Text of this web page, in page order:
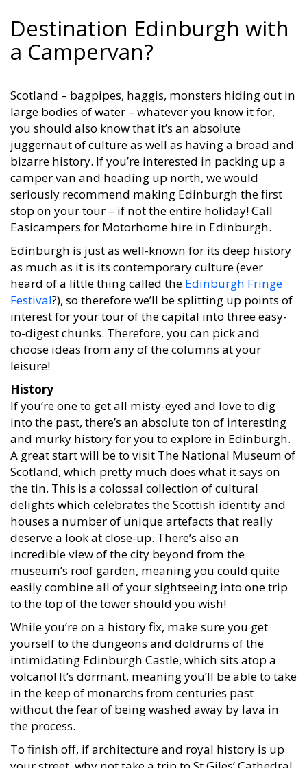
Destination Edinburgh with
a Campervan?
Scotland – bagpipes, haggis, monsters hiding out in
large bodies of water – whatever you know it for,
you should also know that it’s an absolute
juggernaut of culture as well as having a broad and
bizarre history. If you’re interested in packing up a
camper van and heading up north, we would
seriously recommend making Edinburgh the first
stop on your tour – if not the entire holiday! Call
Easicampers for Motorhome hire in Edinburgh.
Edinburgh is just as well-known for its deep history
as much as it is its contemporary culture (ever
heard of a little thing called theEdinburgh Fringe
Festival?), so therefore we’ll be splitting up points of
interest for your tour of the capital into three easy-
to-digest chunks. Therefore, you can pick and
choose ideas from any of the columns at your
leisure!
History
If you’re one to get all misty-eyed and love to dig
into the past, there’s an absolute ton of interesting
and murky history for you to explore in Edinburgh.
A great start will be to visit The National Museum of
Scotland, which pretty much does what it says on
the tin. This is a colossal collection of cultural
delights which celebrates the Scottish identity and
houses a number of unique artefacts that really
deserve a look at close-up. There’s also an
incredible view of the city beyond from the
museum’s roof garden, meaning you could quite
easily combine all of your sightseeing into one trip
to the top of the tower should you wish!
While you’re on a history fix, make sure you get
yourself to the dungeons and doldrums of the
intimidating Edinburgh Castle, which sits atop a
volcano! It’s dormant, meaning you’ll be able to take
in the keep of monarchs from centuries past
without the fear of being washed away by lava in
the process.
To finish off, if architecture and royal history is up
your street, why not take a trip to St Giles’ Cathedral,